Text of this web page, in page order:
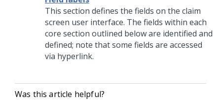
This section defines the fields on the claim
screen user interface. The fields within each
core section outlined below are identified and
defined; note that some fields are accessed
via hyperlink.
Was this article helpful?